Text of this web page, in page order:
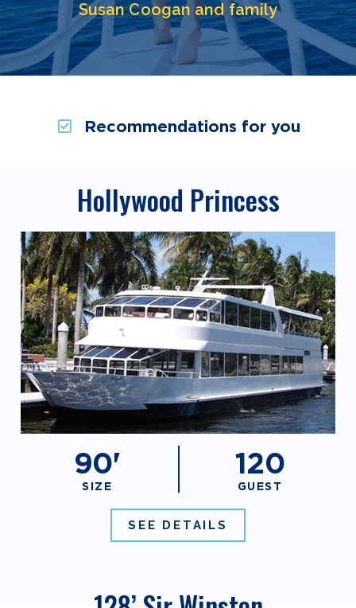
Susan Coogan and family
Recommendations for you
Hollywood Princess
90' 120
SIZE GUEST
SEE DETAILS